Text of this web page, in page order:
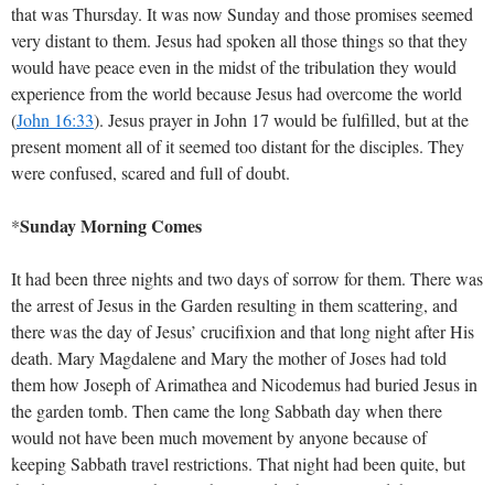
that was Thursday. It was now Sunday and those promises seemed
very distant to them. Jesus had spoken all those things so that they
would have peace even in the midst of the tribulation they would
experience from the world because Jesus had overcome the world
(John 16:33). Jesus prayer in John 17 would be fulfilled, but at the
present moment all of it seemed too distant for the disciples. They
were confused, scared and full of doubt.
*Sunday Morning Comes
It had been three nights and two days of sorrow for them. There was
the arrest of Jesus in the Garden resulting in them scattering, and
there was the day of Jesus’ crucifixion and that long night after His
death. Mary Magdalene and Mary the mother of Joses had told
them how Joseph of Arimathea and Nicodemus had buried Jesus in
the garden tomb. Then came the long Sabbath day when there
would not have been much movement by anyone because of
keeping Sabbath travel restrictions. That night had been quite, but